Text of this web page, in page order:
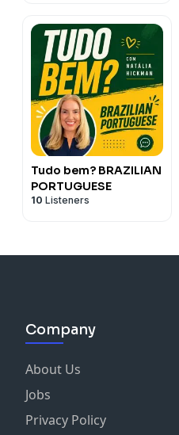
Tudo bem? BRAZILIAN
PORTUGUESE
10 Listeners
Company
About Us
Jobs
Privacy Policy